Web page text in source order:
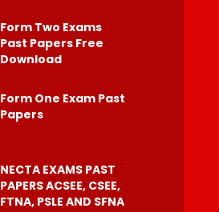
Form Two Exams
Past Papers Free
Download
Form One Exam Past
Papers
NECTA EXAMS PAST
PAPERS ACSEE, CSEE,
FTNA, PSLE AND SFNA